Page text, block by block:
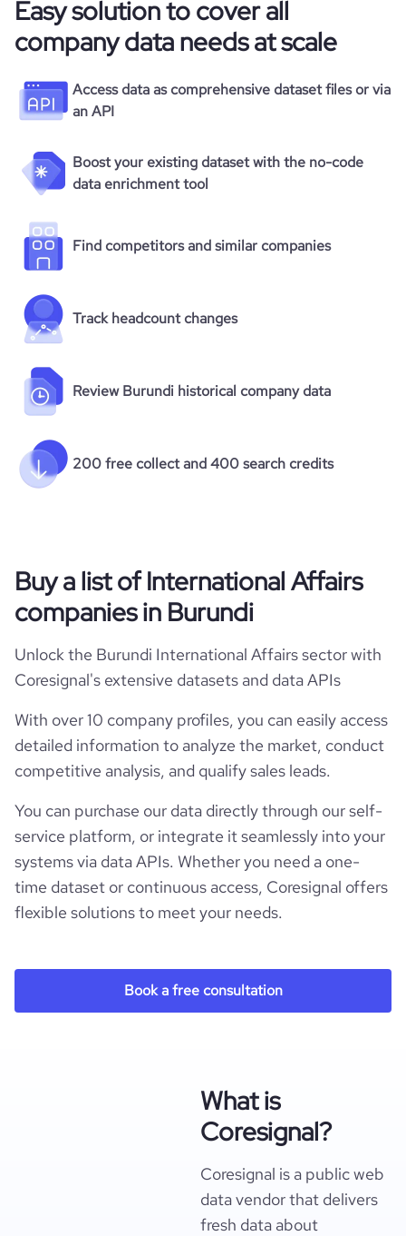
Easy solution to cover all
company data needs at scale
Access data as comprehensive dataset files or via
an API
Boost your existing dataset with the no-code
data enrichment tool
Find competitors and similar companies
Track headcount changes
Review Burundi historical company data
200 free collect and 400 search credits
Buy a list of International Affairs
companies in Burundi
Unlock the Burundi International Affairs sector with
Coresignal's extensive datasets and data APIs
With over 10 company profiles, you can easily access
detailed information to analyze the market, conduct
competitive analysis, and qualify sales leads.
You can purchase our data directly through our self-
service platform, or integrate it seamlessly into your
systems via data APIs. Whether you need a one-
time dataset or continuous access, Coresignal offers
flexible solutions to meet your needs.
Book a free consultation
What is
Coresignal?
Coresignal is a public web
data vendor that delivers
fresh data about